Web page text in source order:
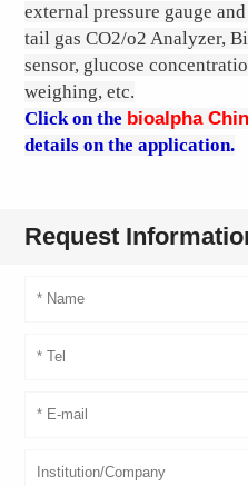
external pressure gauge
tail gas CO2/o2 Analyzer,
sensor, glucose
weighing, etc.
Click on the bioalpha
details on the application.
Request